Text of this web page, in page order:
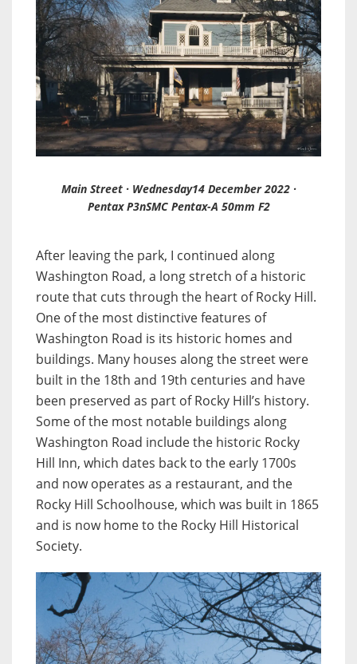
Main Street · Wednesday14 December 2022 ·
Pentax P3nSMC Pentax-A 50mm F2
After leaving the park, I continued along
Washington Road, a long stretch of a historic
route that cuts through the heart of Rocky Hill.
One of the most distinctive features of
Washington Road is its historic homes and
buildings. Many houses along the street were
built in the 18th and 19th centuries and have
been preserved as part of Rocky Hill’s history.
Some of the most notable buildings along
Washington Road include the historic Rocky
Hill Inn, which dates back to the early 1700s
and now operates as a restaurant, and the
Rocky Hill Schoolhouse, which was built in 1865
and is now home to the Rocky Hill Historical
Society.